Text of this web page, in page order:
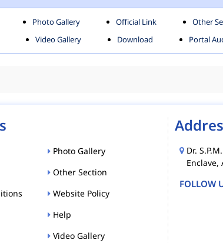
RULES FORMS
POLICIES
Photo Gallery Official Link Other
Video Gallery Download Portal
Photo Gallery
Other Section
Website Policy
Help
Video Gallery
Dr.
Enclave,
FOLLOW